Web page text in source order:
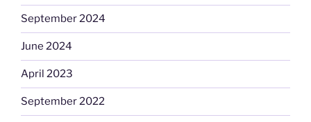
September 2024
June 2024
April 2023
September 2022